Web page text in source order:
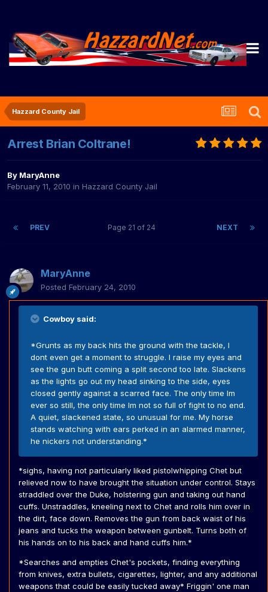
Hazzard County Jail
Arrest Brian Coltrane!
By MaryAnne
February 11, 2010 in Hazzard County Jail
PREV NEXT
Page 21 of 24
MaryAnne
Posted February 24, 2010
Cowboy said:
*Grunts as my back hits the ground with the tackle, I
dont even get a moment to struggle. I raise my eyes and
see the gun butt coming a split second too late. Slackens
as the lights go out my head sinking to the side, eyes
closed gently against a scarred face. The only time Im
ever so still, the only time Im not so full of fight to no end.
A quiet, slackened state, so unusual for me. My horse
stands watching with ears perked in an alarmed manner,
he nickers not understanding.*
*sighs, having not particularly liked pistolwhipping Chet but
relieved now to have brought the situation under control. Stays
straddled over the Duke, holstering gun and taking out hand
cuffs. Unstraddles, kneeling next to Chet and rolls him over in
the dirt, face down. Removes the gun from back waist of his
jeans and tucks the weapon between gunbelt. Turns both of
his hands on to his back and hand cuffs him.*
*Searches and empties Chet's pockets, finding everything
from knives, extra bullets, cigarettes, lighter, and any additional
weapons that could be easily tucked away* Friggin' one man